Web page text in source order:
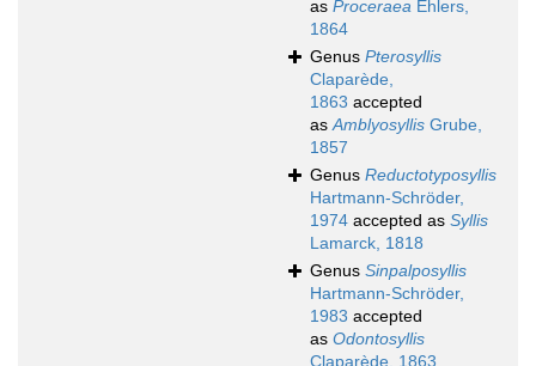
as Proceraea Ehlers,
1864
Genus Pterosyllis
Claparède,
1863 accepted
asAmblyosyllis Grube,
1857
Genus Reductotyposyllis
Hartmann-Schröder,
1974 accepted as Syllis
Lamarck, 1818
Genus Sinpalposyllis
Hartmann-Schröder,
1983 accepted
as Odontosyllis
Claparède, 1863